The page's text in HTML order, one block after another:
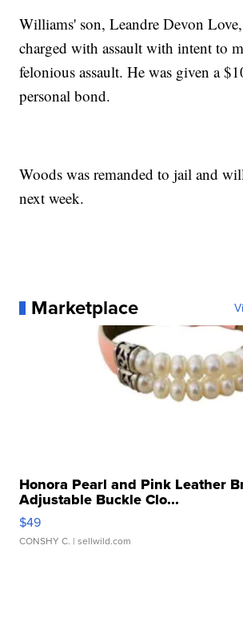
Williams' son, Leandre Devon
charged with assault with intent to
felonious assault. He was given a
personal bond.
Woods was remanded to jail and
next week.
Marketplace
Honora Pearl and Pink Leather
Adjustable Buckle Clo...
$49
CONSHY C. | sellwild.com